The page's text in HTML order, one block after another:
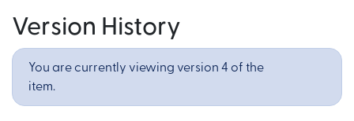
Version History
You are currently viewing version 4 of the
item.